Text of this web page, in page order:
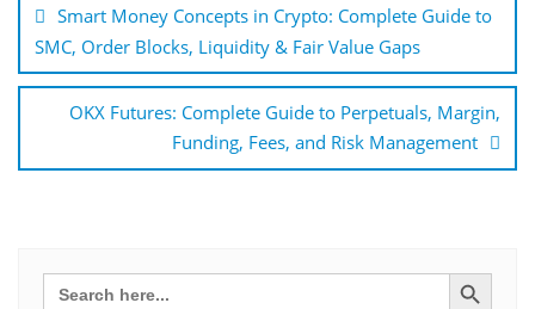
Smart Money Concepts in Crypto: Complete Guide to
SMC, Order Blocks, Liquidity & Fair Value Gaps
OKX Futures: Complete Guide to Perpetuals, Margin,
Funding, Fees, and Risk Management
Search
for:
Search Button